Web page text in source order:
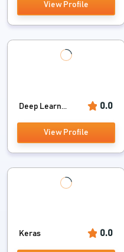
View Profile
Deep Learn... 0.0
View Profile
Keras 0.0